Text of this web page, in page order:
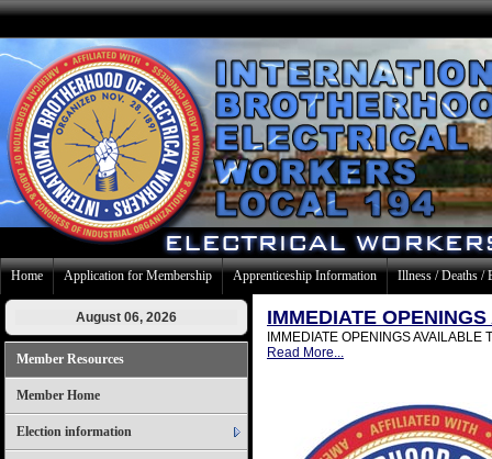
Home Application for Membership Apprenticeship Information Illness / Deaths /
August 06, 2026
Member Resources
Member Home
Election information
IMMEDIATE
IMMEDIATE OPENINGS
Read More...